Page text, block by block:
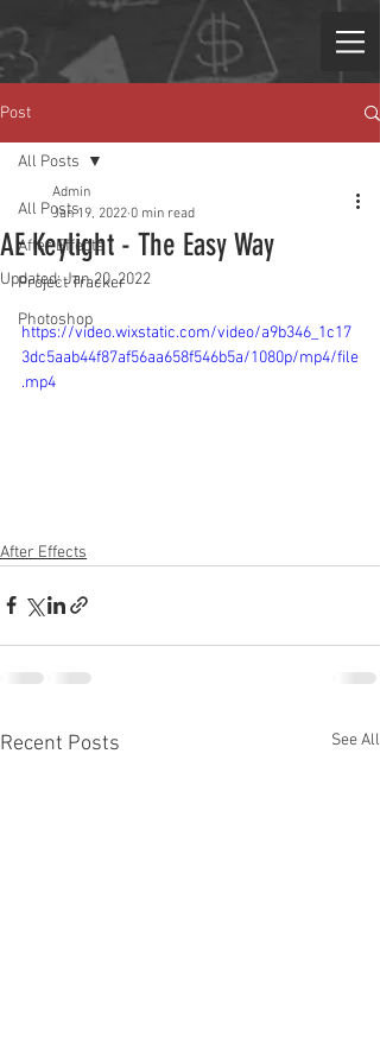
Post
All Posts
After Effects
Project Tracker
Photoshop
All Posts
AE Keylight - The Easy Way
Admin
Jan 19, 2022 0 min read
Updated:Jan 20, 2022
https://video.wixstatic.com/video/a9b346_1c17
3dc5aab44f87af56aa658f546b5a/1080p/mp4/file
.mp4
After Effects
Recent Posts See All